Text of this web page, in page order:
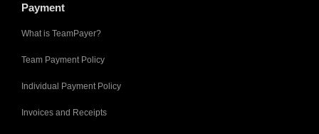
Payment
What is TeamPayer?
Team Payment Policy
Individual Payment Policy
Invoices and Receipts